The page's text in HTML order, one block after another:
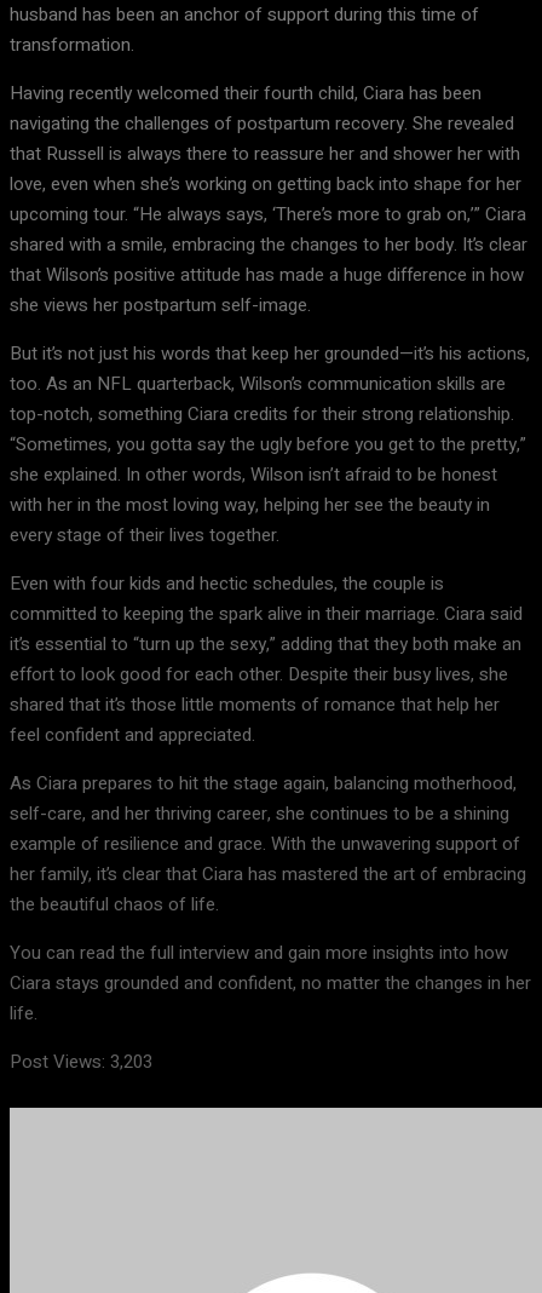
husband has been an anchor of support during this time of
transformation.
Having recently welcomed their fourth child, Ciara has been
navigating the challenges of postpartum recovery. She revealed
that Russell is always there to reassure her and shower her with
love, even when she’s working on getting back into shape for her
upcoming tour. “He always says, ‘There’s more to grab on,’” Ciara
shared with a smile, embracing the changes to her body. It’s clear
that Wilson’s positive attitude has made a huge difference in how
she views her postpartum self-image.
But it’s not just his words that keep her grounded—it’s his actions,
too. As an NFL quarterback, Wilson’s communication skills are
top-notch, something Ciara credits for their strong relationship.
“Sometimes, you gotta say the ugly before you get to the pretty,”
she explained. In other words, Wilson isn’t afraid to be honest
with her in the most loving way, helping her see the beauty in
every stage of their lives together.
Even with four kids and hectic schedules, the couple is
committed to keeping the spark alive in their marriage. Ciara said
it’s essential to “turn up the sexy,” adding that they both make an
effort to look good for each other. Despite their busy lives, she
shared that it’s those little moments of romance that help her
feel confident and appreciated.
As Ciara prepares to hit the stage again, balancing motherhood,
self-care, and her thriving career, she continues to be a shining
example of resilience and grace. With the unwavering support of
her family, it’s clear that Ciara has mastered the art of embracing
the beautiful chaos of life.
You can read the full interview and gain more insights into how
Ciara stays grounded and confident, no matter the changes in her
life.
Post Views: 3,203